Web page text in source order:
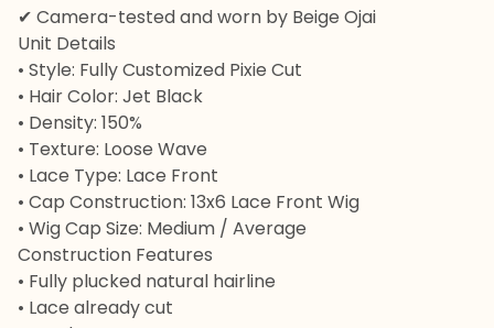
✔ Camera-tested and worn by Beige Ojai
Unit Details
• Style: Fully Customized Pixie Cut
• Hair Color: Jet Black
• Density: 150%
• Texture: Loose Wave
• Lace Type: Lace Front
• Cap Construction: 13x6 Lace Front Wig
• Wig Cap Size: Medium / Average
Construction Features
• Fully plucked natural hairline
• Lace already cut